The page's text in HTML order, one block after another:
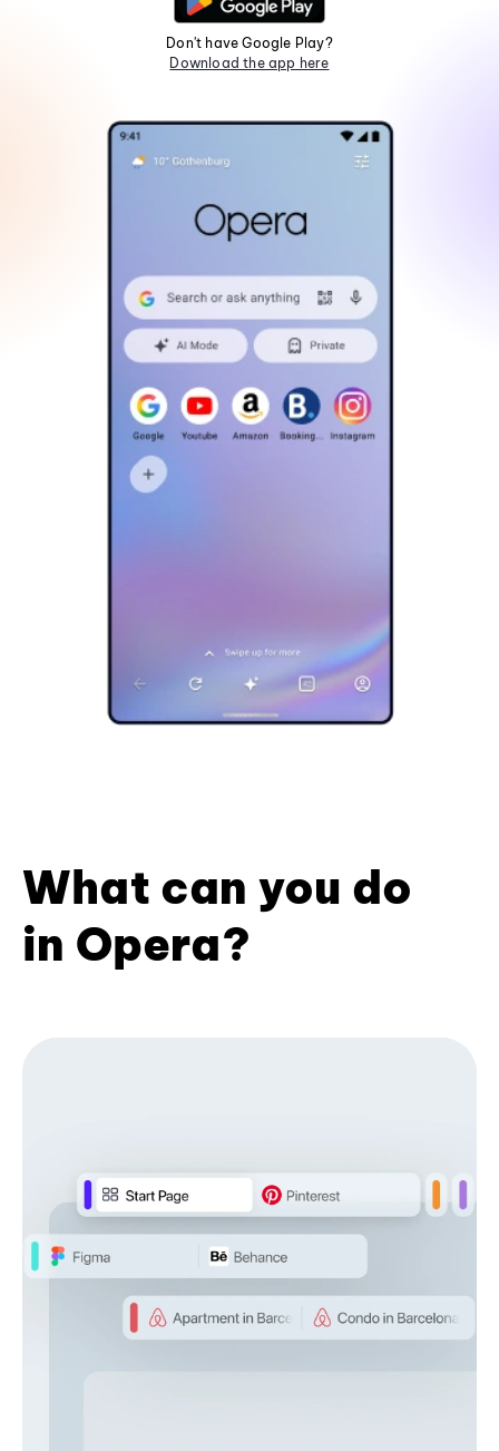
Don't have Google Play?
Download the app here
What can you do
in Opera?